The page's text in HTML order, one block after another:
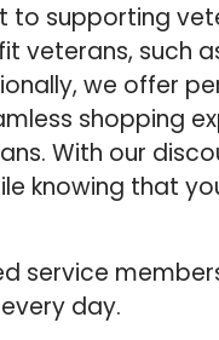
to supporting
veterans, such
we offer
shopping
With our
knowing that
service
day.